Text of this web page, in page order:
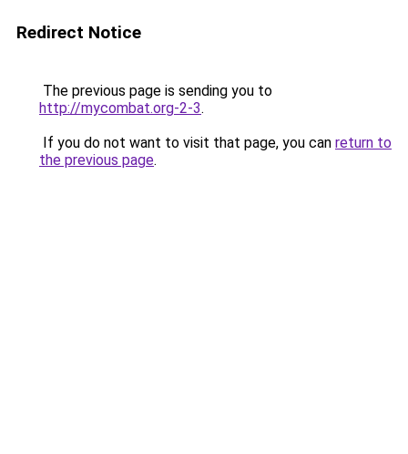
Redirect Notice
The previous page is sending you to
http://mycombat.org-2-3.
If you do not want to visit that page, you can return to
the previous page.